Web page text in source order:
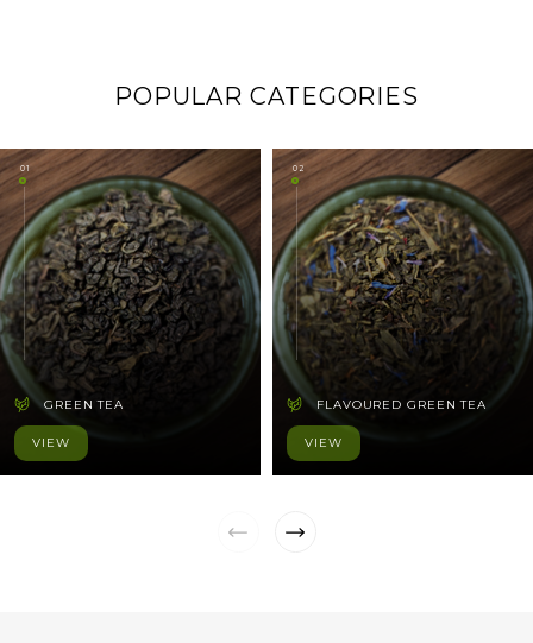
POPULAR CATEGORIES
01
GREEN TEA
VIEW
02
FLAVOURED GREEN TEA
VIEW